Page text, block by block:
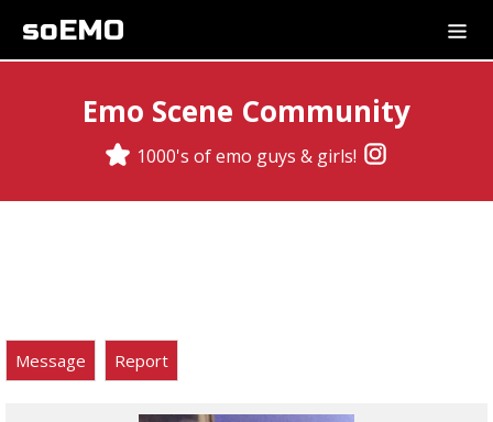
soEMO
Emo Scene Community
1000's of emo guys & girls!
Message Report